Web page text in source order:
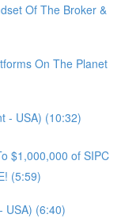
Of The Broker &
On The Planet
- USA) (10:32)
$1,000,000 of SIPC
(5:59)
USA) (6:40)